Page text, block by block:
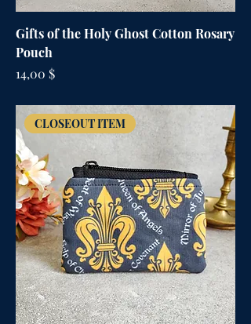
Gifts of the Holy Ghost Cotton Rosary
Pouch
Цена
14,00 $
CLOSEOUT ITEM